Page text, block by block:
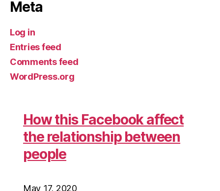
Meta
Log in
Entries feed
Comments feed
WordPress.org
How this Facebook affect
the relationship between
people
May 17, 2020